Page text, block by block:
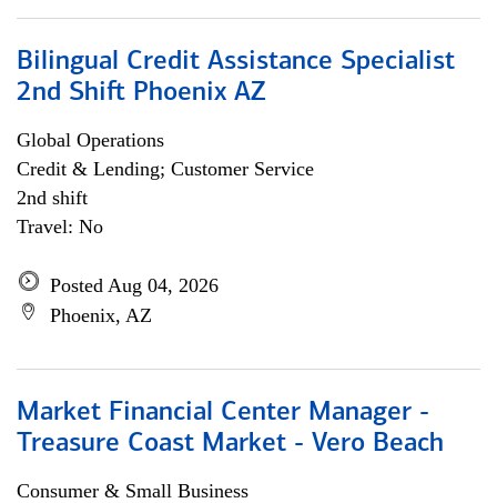
Bilingual Credit Assistance Specialist
2nd Shift Phoenix AZ
Global Operations
Credit & Lending; Customer Service
2nd shift
Travel: No
Posted Aug 04, 2026
Phoenix, AZ
Market Financial Center Manager -
Treasure Coast Market - Vero Beach
Consumer & Small Business